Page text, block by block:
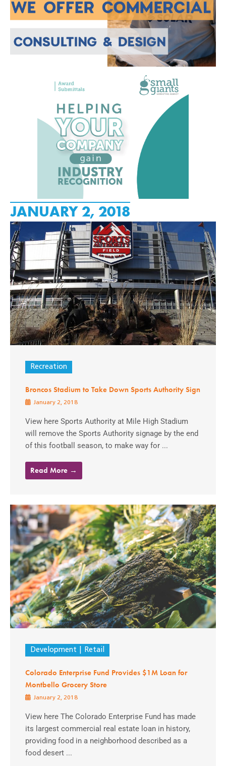
JANUARY 2, 2018
Recreation
Broncos Stadium to Take Down Sports Authority Sign
January 2, 2018
View here Sports Authority at Mile High Stadium
will remove the Sports Authority signage by the end
of this football season, to make way for ...
Read More →
Development Retail
Colorado Enterprise Fund Provides $1M Loan for
Montbello Grocery Store
January 2, 2018
View here The Colorado Enterprise Fund has made
its largest commercial real estate loan in history,
providing food in a neighborhood described as a
food desert ...